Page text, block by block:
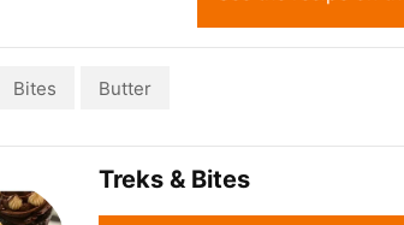
Bites Butter
Treks & Bites